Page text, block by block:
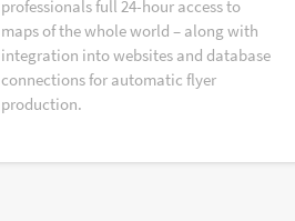
professionals full 24-hour access to
maps of the whole world – along with
integration into websites and database
connections for automatic flyer
production.